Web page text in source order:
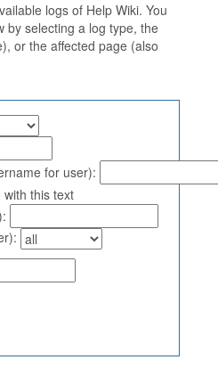
logs of Help Wiki. You
by selecting a log type, the
or the affected page (also
for user):
this text